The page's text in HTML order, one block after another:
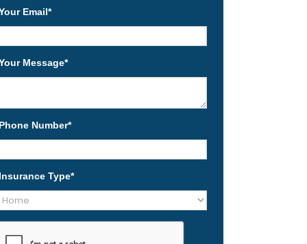
Email*
Message*
Phone Number*
Insurance Type*